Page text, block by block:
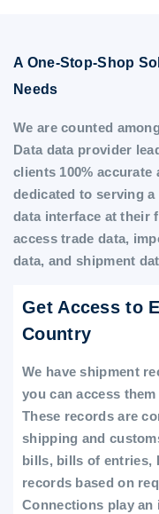
A One-Stop-Shop
Needs
We are counted
Data data provider
clients 100% accurate
dedicated to serving
data interface at their
access trade data,
data, and shipment
Get Access to
Country
We have shipment
you can access
These records are
shipping and
bills, bills of entries,
records based on
Connections play